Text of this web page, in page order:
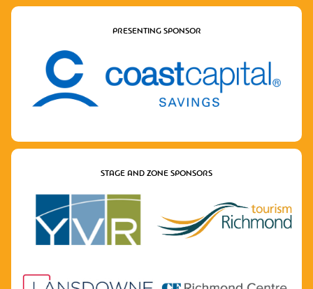
PRESENTING SPONSOR
STAGE AND ZONE SPONSORS